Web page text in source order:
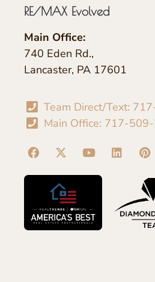
RE/MAX Evolved
Main Office:
740 Eden Rd.,
Lancaster, PA 17601
Team Direct/Text:
Main Office: 717-